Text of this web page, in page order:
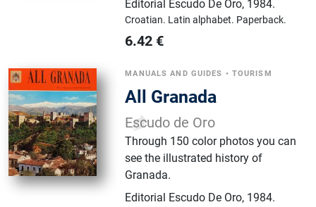
Editorial Escudo De Oro, 1984.
Croatian. Latin alphabet. Paperback.
6.42 €
MANUALS AND GUIDES • TOURISM
All Granada
Escudo de Oro
Through 150 color photos you can
see the illustrated history of
Granada.
Editorial Escudo De Oro, 1984.